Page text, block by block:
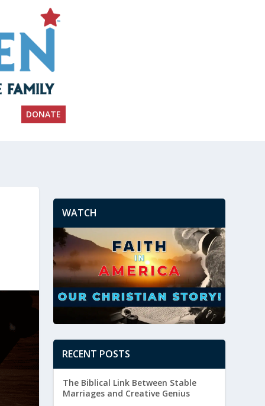
DONATE
WATCH
RECENT POSTS
The Biblical Link Between Stable
Marriages and Creative Genius